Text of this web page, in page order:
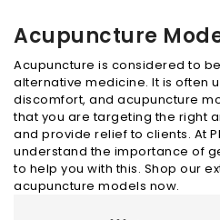
Acupuncture
Acupuncture is considered to
alternative medicine. It is often
discomfort, and acupuncture
that you are targeting the right
and provide relief to clients. At
understand the importance of
to help you with this. Shop our
acupuncture models now.